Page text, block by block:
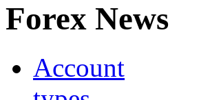
Forex News
Account